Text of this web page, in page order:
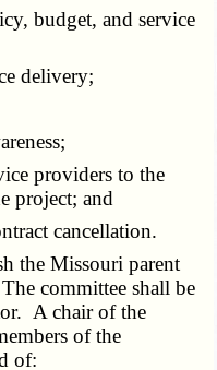
budget, and service
delivery;
providers to the
project; and
cancellation.
the Missouri parent
committee shall be
A chair of the
of the
of: